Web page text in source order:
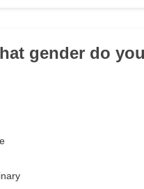
gender do